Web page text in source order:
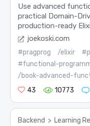
Use advanced
practical Domain-
production-ready
joekoski.com
#pragprog /elixir
#functional-
/book-advanced-
43
10773
Backend > Learning